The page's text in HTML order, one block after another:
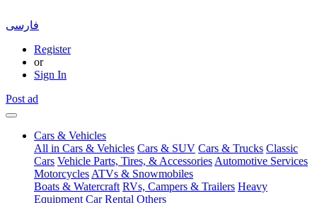
فارسی
Register
or
Sign In
Post ad
Cars & Vehicles
All in Cars & Vehicles Cars & SUV Cars & Trucks Classic
Cars Vehicle Parts, Tires, & Accessories Automotive Services
Motorcycles ATVs & Snowmobiles
Boats & Watercraft RVs, Campers & Trailers Heavy
Equipment Car Rental Others